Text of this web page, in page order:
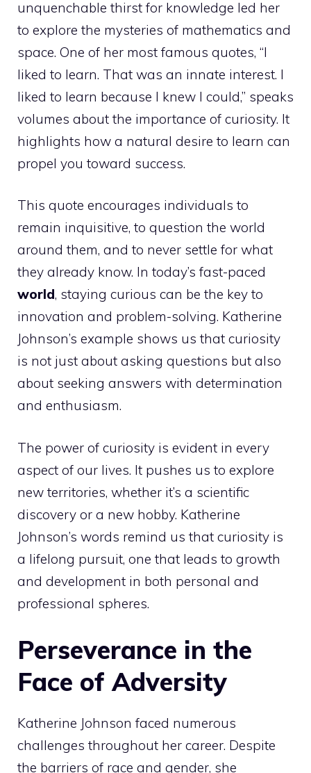
unquenchable thirst for knowledge led her
to explore the mysteries of mathematics and
space. One of her most famous quotes, “I
liked to learn. That was an innate interest. I
liked to learn because I knew I could,” speaks
volumes about the importance of curiosity. It
highlights how a natural desire to learn can
propel you toward success.
This quote encourages individuals to
remain inquisitive, to question the world
around them, and to never settle for what
they already know. In today’s fast-paced
world, staying curious can be the key to
innovation and problem-solving. Katherine
Johnson’s example shows us that curiosity
is not just about asking questions but also
about seeking answers with determination
and enthusiasm.
The power of curiosity is evident in every
aspect of our lives. It pushes us to explore
new territories, whether it’s a scientific
discovery or a new hobby. Katherine
Johnson’s words remind us that curiosity is
a lifelong pursuit, one that leads to growth
and development in both personal and
professional spheres.
Perseverance in the
Face of Adversity
Katherine Johnson faced numerous
challenges throughout her career. Despite
the barriers of race and gender, she